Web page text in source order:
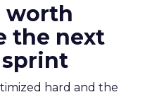
worth
the next
hard and the